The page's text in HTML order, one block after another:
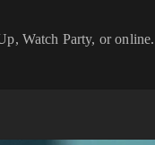
Watch Party, or online.